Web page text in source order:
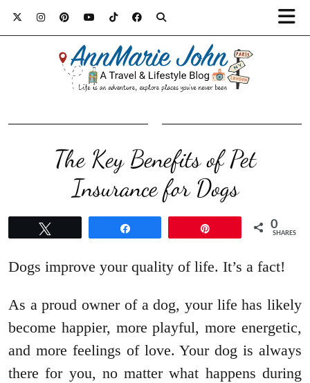
The Key Benefits of Pet
Insurance for Dogs
0
SHARES
Dogs improve your quality of life. It’s a fact!
As a proud owner of a dog, your life has likely
become happier, more playful, more energetic,
and more feelings of love. Your dog is always
there for you, no matter what happens during